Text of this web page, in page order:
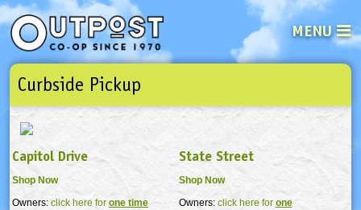
MENU
Email
Not a user yet? Sign up Now | Forget your password? Click here
Curbside Pickup
Capitol Drive
Shop Now
Owners:click here for one time
State Street
Shop Now
Owners: click here for one